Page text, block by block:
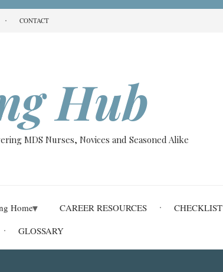
CONTACT
Hub
MDS Nurses, Novices and Seasoned Alike
Home CAREER RESOURCES
CHECKLIST
GLOSSARY